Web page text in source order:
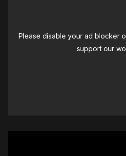
Please disable your ad blocker
support our